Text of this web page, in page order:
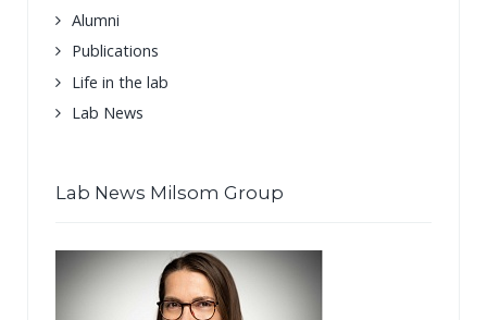
Alumni
Publications
Life in the lab
Lab News
Lab News Milsom Group